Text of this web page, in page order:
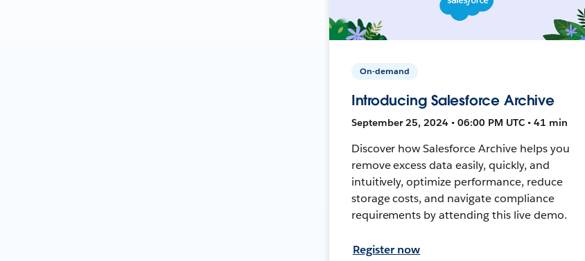
On-demand
Introducing Salesforce Archive
September 25, 2024 • 06:00 PM UTC • 41 min
Discover how Salesforce Archive helps you
remove excess data easily, quickly, and
intuitively, optimize performance, reduce
storage costs, and navigate compliance
requirements by attending this live demo.
Register now